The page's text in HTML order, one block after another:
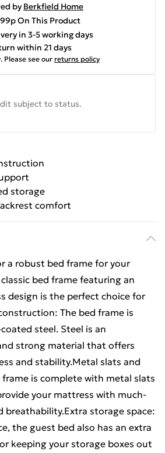
by Berkfield Home
On This Product
in 3-5 working days
within 21 days
Please see our returns policy
subject to status.
storage
comfort
a robust bed frame for your
bed frame featuring an
design is the perfect choice for
The bed frame is
steel. Steel is an
strong material that offers
and stability.Metal slats and
frame is complete with metal slats
your mattress with much-
breathability.Extra storage space:
the guest bed also has an extra
keeping your storage boxes out